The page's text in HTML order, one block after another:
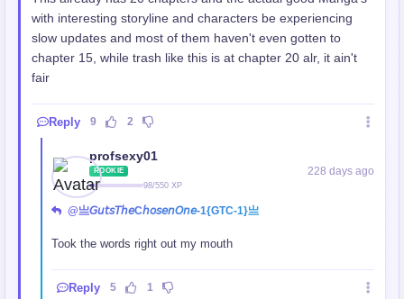
with interesting storyline and characters be experiencing
slow updates and most of them haven't even gotten to
chapter 15, while trash like this is at chapter 20 alr, it ain't
fair
Reply 9 2
profsexy01
ROOKIE
98/550 XP
228 days ago
@亗𝘎𝘶𝘵𝘴𝘛𝘩𝘦C𝘩𝘰𝘴𝘦𝘯𝘖𝘯𝘦-1{GTC-1}亗
Took the words right out my mouth
Reply 5 1